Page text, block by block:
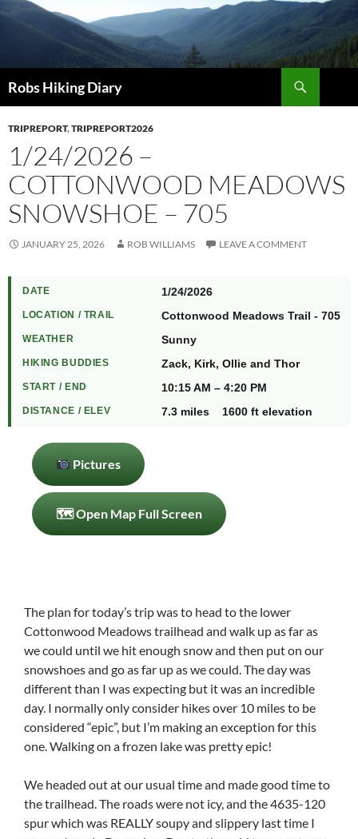
Robs Hiking Diary
TRIPREPORT,TRIPREPORT2026
1/24/2026 –
COTTONWOOD MEADOWS
SNOWSHOE – 705
JANUARY 25, 2026 ROB WILLIAMS LEAVE A COMMENT
DATE 1/24/2026
LOCATION / TRAIL Cottonwood Meadows Trail - 705
WEATHER Sunny
HIKING BUDDIES Zack, Kirk, Ollie and Thor
START / END 10:15 AM – 4:20 PM
DISTANCE / ELEV 7.3 miles 1600 ft elevation
Pictures
🗺 Open Map Full Screen
The plan for today’s trip was to head to the lower
Cottonwood Meadows trailhead and walk up as far as
we could until we hit enough snow and then put on our
snowshoes and go as far up as we could. The day was
different than I was expecting but it was an incredible
day. I normally only consider hikes over 10 miles to be
considered “epic”, but I’m making an exception for this
one. Walking on a frozen lake was pretty epic!
We headed out at our usual time and made good time to
the trailhead. The roads were not icy, and the 4635-120
spur which was REALLY soupy and slippery last time I